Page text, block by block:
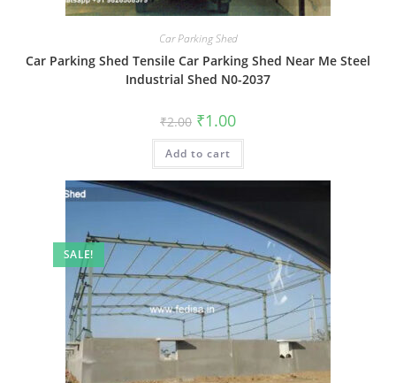
Car Parking Shed
Car Parking Shed Tensile Car Parking Shed Near Me Steel
Industrial Shed N0-2037
₹2.00 Original
price
was:
₹2.00.
₹1.00Current
is:
Add to cart
SALE!